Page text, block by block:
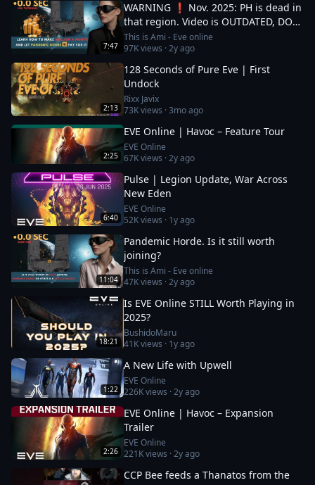
7:47
WARNING ❗ Nov. 2025: PH is dead in
that region. Video is OUTDATED, DO
NOT JOIN (!) Read description
This is Ami - Eve online
97Kviews ·2y ago
2:13
128 Seconds of Pure Eve | First
Undock
Rixx Javix
73Kviews ·3mo ago
2:25
EVE Online | Havoc – Feature Tour
EVE Online
67Kviews ·2y ago
6:40
Pulse | Legion Update, War Across
New Eden
EVE Online
52Kviews · 1y ago
11:04
Pandemic Horde. Is it still worth
joining?
This is Ami - Eve online
47Kviews ·2y ago
18:21
Is EVE Online STILL Worth Playing in
2025?
BushidoMaru
41Kviews · 1y ago
1:22
A New Life with Upwell
EVE Online
226Kviews ·2y ago
2:26
EVE Online | Havoc – Expansion
Trailer
EVE Online
221Kviews ·2y ago
CCP Bee feeds a Thanatos from the